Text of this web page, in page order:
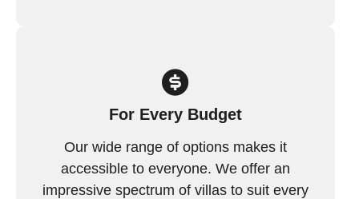
For Every Budget
Our wide range of options makes it
accessible to everyone. We offer an
impressive spectrum of villas to suit every